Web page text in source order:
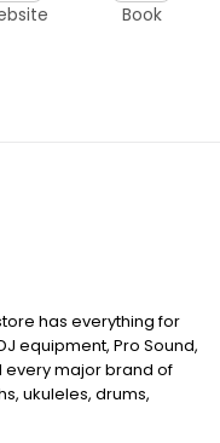
Book
has everything for
equipment, Pro Sound,
every major brand of
ukuleles, drums,
violins, and